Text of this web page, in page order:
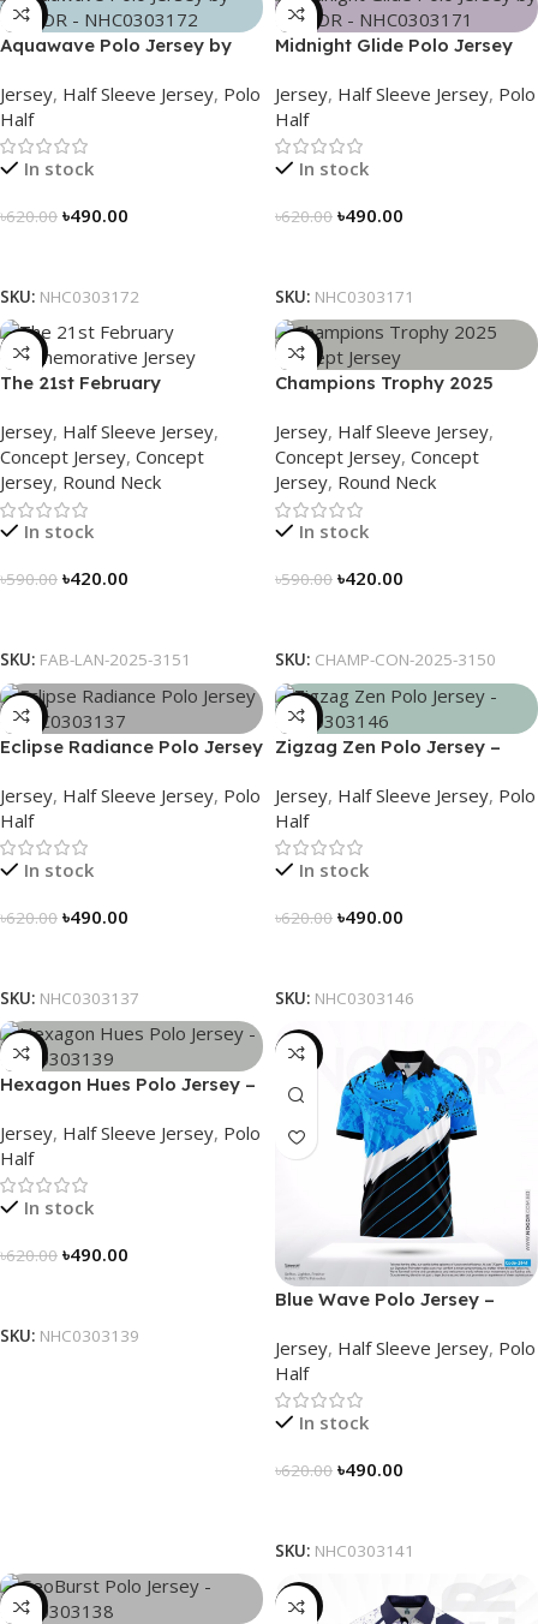
-21%
Aquawave Polo Jersey by
Jersey, Half Sleeve Jersey, Polo
Half
In stock
৳620.00 ৳490.00
SKU: NHC0303172
-21%
Midnight Glide Polo Jersey
Jersey, Half Sleeve Jersey, Polo
Half
In stock
৳620.00 ৳490.00
SKU: NHC0303171
-29%
The 21st February
Embrace Heritage, Wear
History
Jersey, Half Sleeve Jersey,
Concept Jersey, Concept
Jersey, Round Neck
In stock
৳590.00 ৳420.00
SKU: FAB-LAN-2025-3151
-29%
Champions Trophy 2025
Meets Victory – 3150
Jersey, Half Sleeve Jersey,
Concept Jersey, Concept
Jersey, Round Neck
In stock
৳590.00 ৳420.00
SKU: CHAMP-CON-2025-3150
-21%
Eclipse Radiance Polo Jersey
Jersey, Half Sleeve Jersey, Polo
Half
In stock
৳620.00 ৳490.00
SKU: NHC0303137
-21%
Zigzag Zen Polo Jersey –
Jersey, Half Sleeve Jersey, Polo
Half
In stock
৳620.00 ৳490.00
SKU: NHC0303146
-21%
Hexagon Hues Polo Jersey –
Jersey, Half Sleeve Jersey, Polo
Half
In stock
৳620.00 ৳490.00
SKU: NHC0303139
-21%
Blue Wave Polo Jersey –
Jersey, Half Sleeve Jersey, Polo
Half
In stock
৳620.00 ৳490.00
SKU: NHC0303141
-21% -23%